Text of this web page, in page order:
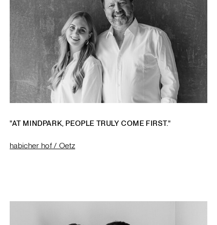
"AT MINDPARK, PEOPLE TRULY COME FIRST."
habicher hof / Oetz